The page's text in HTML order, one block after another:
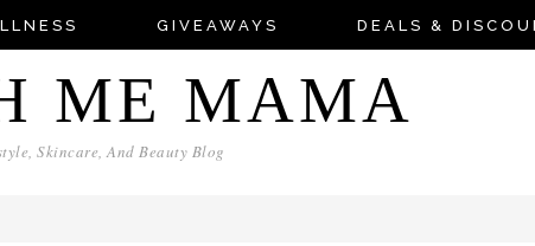
GIVEAWAYS DEALS &
ME MAMA
Skincare, And Beauty Blog